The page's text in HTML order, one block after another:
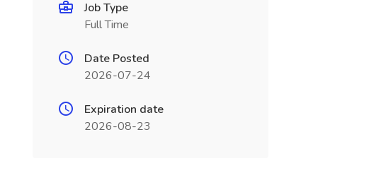
Job Type
Full Time
Date Posted
2026-07-24
Expiration date
2026-08-23